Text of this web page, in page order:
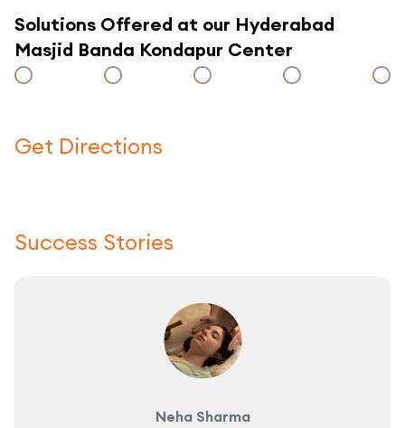
Solutions Offered at our Hyderabad
Masjid Banda Kondapur Center
Get Directions
Success Stories
Neha Sharma